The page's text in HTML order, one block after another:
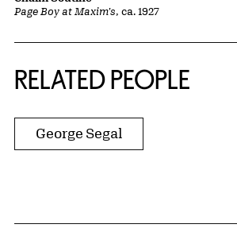
Page Boy at Maxim's, ca. 1927
RELATED PEOPLE
George Segal